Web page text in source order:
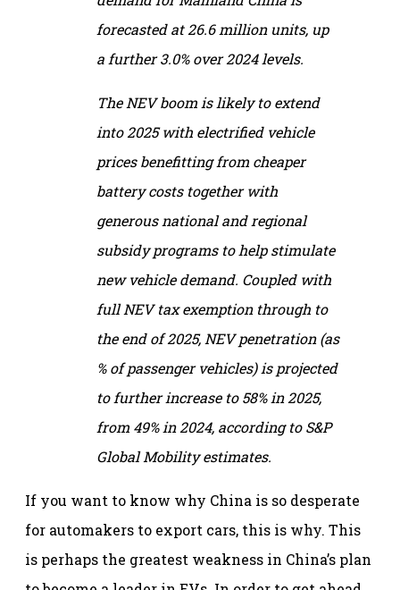
forecasted at 26.6 million units, up
a further 3.0% over 2024 levels.
The NEV boom is likely to extend
into 2025 with electrified vehicle
prices benefitting from cheaper
battery costs together with
generous national and regional
subsidy programs to help stimulate
new vehicle demand. Coupled with
full NEV tax exemption through to
the end of 2025, NEV penetration (as
% of passenger vehicles) is projected
to further increase to 58% in 2025,
from 49% in 2024, according to S&P
Global Mobility estimates.
If you want to know why China is so desperate
for automakers to export cars, this is why. This
is perhaps the greatest weakness in China’s plan